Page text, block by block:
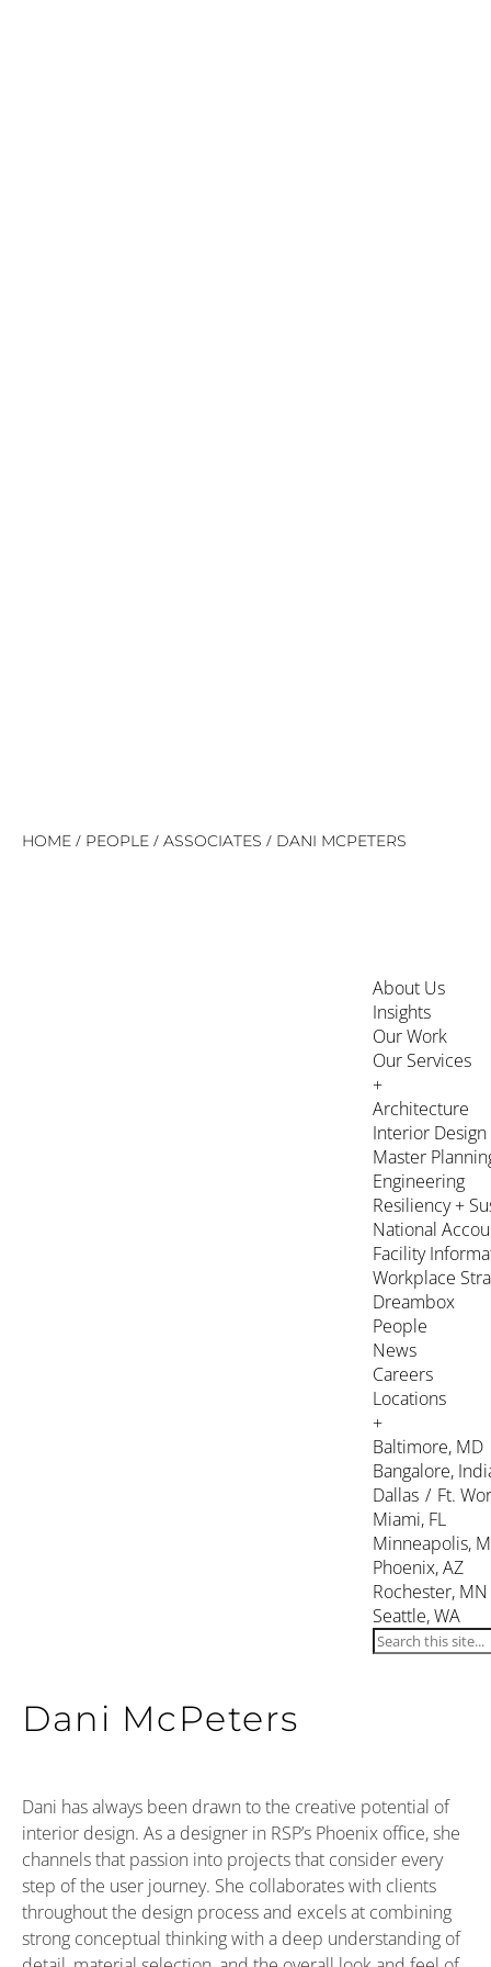
HOME / PEOPLE / ASSOCIATES / DANI MCPETERS
About Us
Insights
Our Work
Our Services
+
Architecture
Interior Design
Master
Engineering
Resiliency +
National
Facility
Workplace
Dreambox
People
News
Careers
Locations
+
Baltimore, MD
Bangalore,
Dallas / Ft.
Miami, FL
Minneapolis,
Phoenix, AZ
Rochester, MN
Seattle, WA
Dani McPeters
Dani has always been drawn to the creative potential of
interior design. As a designer in RSP’s Phoenix office, she
channels that passion into projects that consider every
step of the user journey. She collaborates with clients
throughout the design process and excels at combining
strong conceptual thinking with a deep understanding of